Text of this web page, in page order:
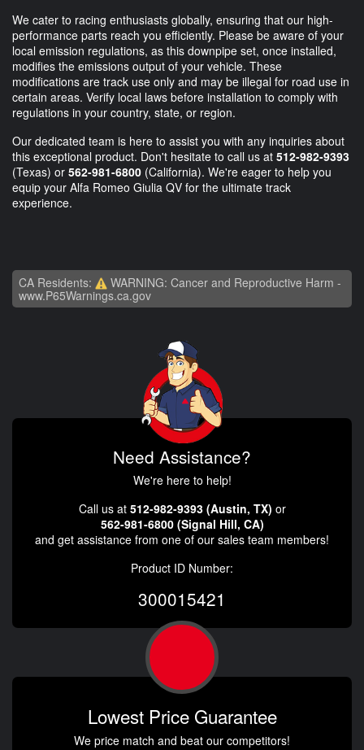
We cater to racing enthusiasts globally, ensuring that our high-
performance parts reach you efficiently. Please be aware of your
local emission regulations, as this downpipe set, once installed,
modifies the emissions output of your vehicle. These
modifications are track use only and may be illegal for road use in
certain areas. Verify local laws before installation to comply with
regulations in your country, state, or region.
Our dedicated team is here to assist you with any inquiries about
this exceptional product. Don't hesitate to call us at 512-982-9393
(Texas) or 562-981-6800 (California). We're eager to help you
equip your Alfa Romeo Giulia QV for the ultimate track
experience.
CA Residents:
WARNING: Cancer and Reproductive Harm -
www.P65Warnings.ca.gov
Need Assistance?
We're here to help!
Call us at 512-982-9393 (Austin, TX) or
562-981-6800 (Signal Hill, CA)
and get assistance from one of our sales team members!
Product ID Number:
300015421
Lowest Price Guarantee
We price match and beat our competitors!